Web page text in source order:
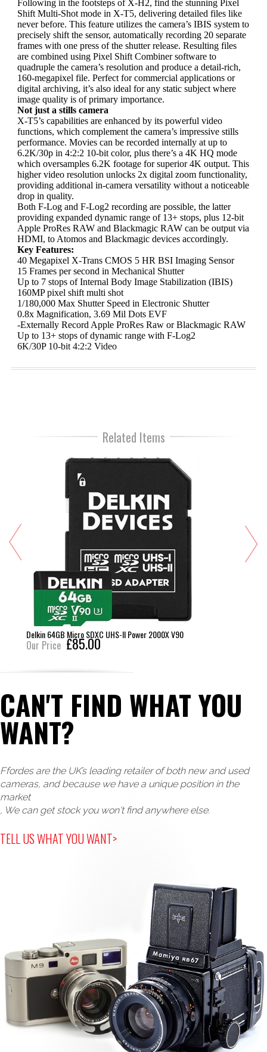
Following in the footsteps of X-H2, find the stunning Pixel
Shift Multi-Shot mode in X-T5, delivering detailed files like
never before. This feature utilizes the camera’s IBIS system to
precisely shift the sensor, automatically recording 20 separate
frames with one press of the shutter release. Resulting files
are combined using Pixel Shift Combiner software to
quadruple the camera’s resolution and produce a detail-rich,
160-megapixel file. Perfect for commercial applications or
digital archiving, it’s also ideal for any static subject where
image quality is of primary importance.
Not just a stills camera
X-T5’s capabilities are enhanced by its powerful video
functions, which complement the camera’s impressive stills
performance. Movies can be recorded internally at up to
6.2K/30p in 4:2:2 10-bit color, plus there’s a 4K HQ mode
which oversamples 6.2K footage for superior 4K output. This
higher video resolution unlocks 2x digital zoom functionality,
providing additional in-camera versatility without a noticeable
drop in quality.
Both F-Log and F-Log2 recording are possible, the latter
providing expanded dynamic range of 13+ stops, plus 12-bit
Apple ProRes RAW and Blackmagic RAW can be output via
HDMI, to Atomos and Blackmagic devices accordingly.
Key Features:
40 Megapixel X-Trans CMOS 5 HR BSI Imaging Sensor
15 Frames per second in Mechanical Shutter
Up to 7 stops of Internal Body Image Stabilization (IBIS)
160MP pixel shift multi shot
1/180,000 Max Shutter Speed in Electronic Shutter
0.8x Magnification, 3.69 Mil Dots EVF
-Externally Record Apple ProRes Raw or Blackmagic RAW
Up to 13+ stops of dynamic range with F-Log2
6K/30P 10-bit 4:2:2 Video
Related Items
Delkin 64GB Micro SDXC UHS-II Power 2000X V90
Our Price £85.00
CAN'T FIND WHAT YOU
WANT?
Ffordes are the UK’s leading retailer of both new and used
cameras, and because we have a unique position in the
market
, We can get stock you won't find anywhere else.
TELL US WHAT YOU WANT>